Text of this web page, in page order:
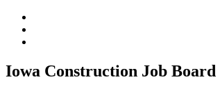
Iowa Construction Job Board